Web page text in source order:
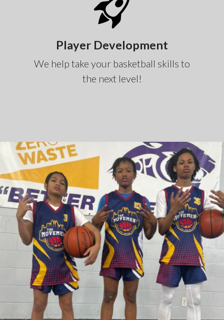
Player Development
We help take your basketball skills to
the next level!